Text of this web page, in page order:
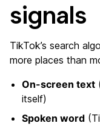
signals
TikTok’s search
more places than
On-screen text
itself)
Spoken word